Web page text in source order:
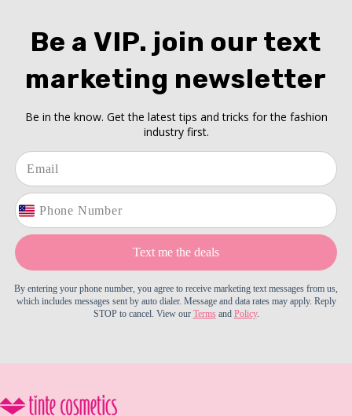
Be a VIP. join our text
marketing newsletter
Be in the know. Get the latest tips and tricks for the fashion
industry first.
Text me the deals
By entering your phone number, you agree to receive marketing text messages from us,
which includes messages sent by auto dialer. Message and data rates may apply. Reply
STOP to cancel. View our Termsand Policy.